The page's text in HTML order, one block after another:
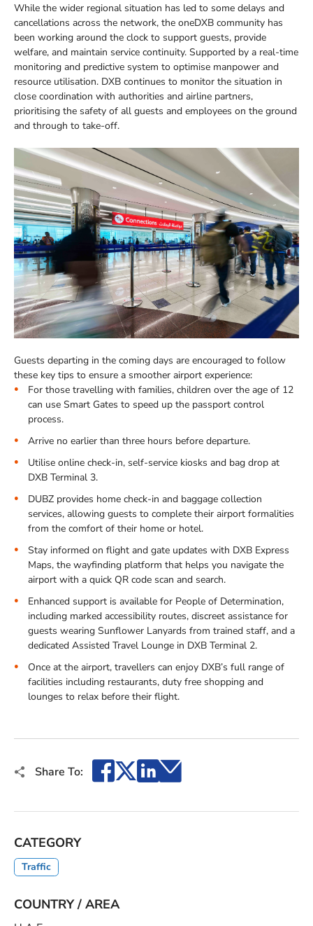
While the wider regional situation has led to some delays and
cancellations across the network, the oneDXB community has
been working around the clock to support guests, provide
welfare, and maintain service continuity. Supported by a real-time
monitoring and predictive system to optimise manpower and
resource utilisation. DXB continues to monitor the situation in
close coordination with authorities and airline partners,
prioritising the safety of all guests and employees on the ground
and through to take-off.
Guests departing in the coming days are encouraged to follow
these key tips to ensure a smoother airport experience:
For those travelling with families, children over the age of 12
can use Smart Gates to speed up the passport control
process.
Arrive no earlier than three hours before departure.
Utilise online check-in, self-service kiosks and bag drop at
DXB Terminal 3.
DUBZ provides home check-in and baggage collection
services, allowing guests to complete their airport formalities
from the comfort of their home or hotel.
Stay informed on flight and gate updates with DXB Express
Maps, the wayfinding platform that helps you navigate the
airport with a quick QR code scan and search.
Enhanced support is available for People of Determination,
including marked accessibility routes, discreet assistance for
guests wearing Sunflower Lanyards from trained staff, and a
dedicated Assisted Travel Lounge in DXB Terminal 2.
Once at the airport, travellers can enjoy DXB’s full range of
facilities including restaurants, duty free shopping and
lounges to relax before their flight.
Share To: Facebook
X LinkedIn
Email
CATEGORY
Traffic
COUNTRY / AREA